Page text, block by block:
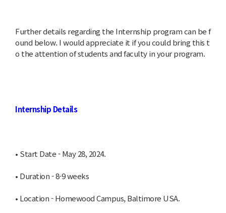
Further details regarding the Internship program can be f
ound below. I would appreciate it if you could bring this t
o the attention of students and faculty in your program.
Internship Details
• Start Date - May 28, 2024.
• Duration - 8-9 weeks
• Location - Homewood Campus, Baltimore USA.